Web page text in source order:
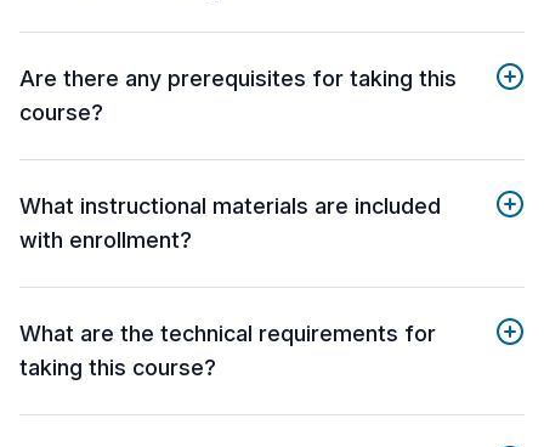
Are there any prerequisites for taking this
course?
What instructional materials are included
with enrollment?
What are the technical requirements for
taking this course?